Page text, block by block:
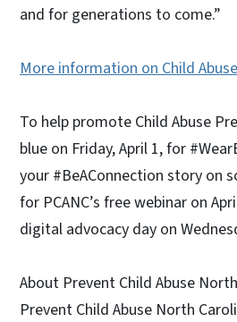
and for generations to come.”
More information on Child
To help promote Child Abuse
blue on Friday, April 1, for
your #BeAConnection story on
for PCANC’s free webinar on
digital advocacy day on
About Prevent Child Abuse
Prevent Child Abuse North